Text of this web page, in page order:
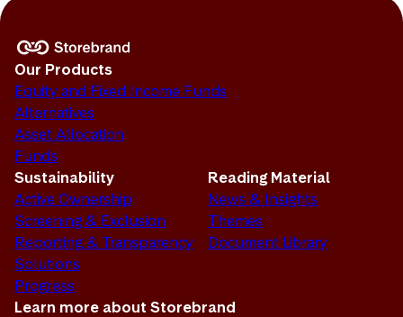
Our Products
Equity and Fixed Income Funds
Alternatives
Asset Allocation
Funds
Sustainability
Active Ownership
Screening & Exclusion
Reporting & Transparency
Solutions
Progress
Reading Material
News & Insights
Themes
Document Library
Learn more about Storebrand